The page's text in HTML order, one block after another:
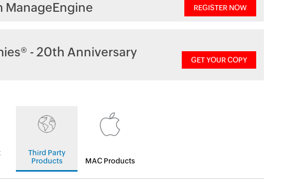
ManageEngine REGISTER NOW
- 20th Anniversary
GET YOUR COPY
Third Party
Products
MAC Products